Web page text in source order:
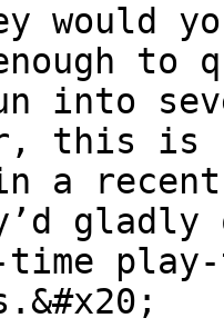
would
to
into
this
a